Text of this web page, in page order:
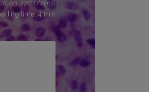
on: 17/11/2016
time: 4min